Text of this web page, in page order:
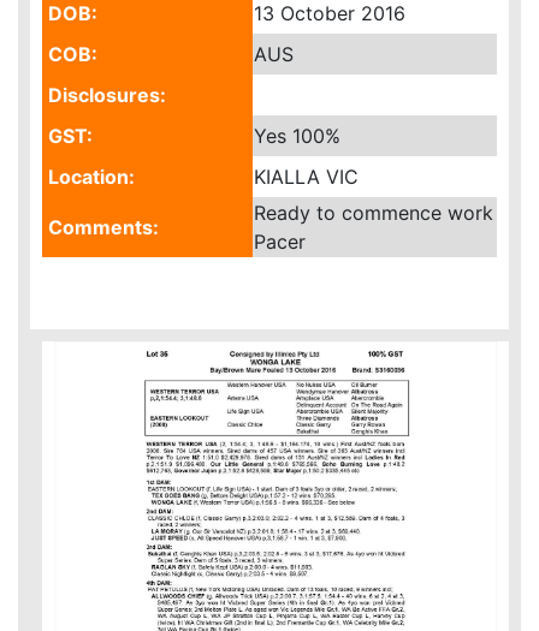
DOB:
13 October 2016
COB:
AUS
Disclosures:
GST:
Yes 100%
Location:
KIALLA VIC
Comments:
Ready to commence work
Pacer